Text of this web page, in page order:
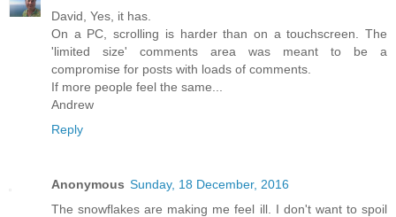
David, Yes, it has.
On a PC, scrolling is harder than on a touchscreen. The
'limited size' comments area was meant to be a
compromise for posts with loads of comments.
If more people feel the same...
Andrew
Reply
Anonymous Sunday, 18 December, 2016
The snowflakes are making me feel ill. I don't want to spoil